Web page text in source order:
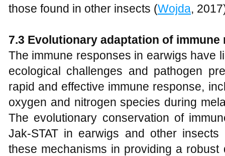
those found in other insects (Wojda,
7.3 Evolutionary adaptation of immune
The immune responses in earwigs have
ecological challenges and pathogen
rapid and effective immune response,
oxygen and nitrogen species during
The evolutionary conservation of
Jak-STAT in earwigs and other
these mechanisms in providing a